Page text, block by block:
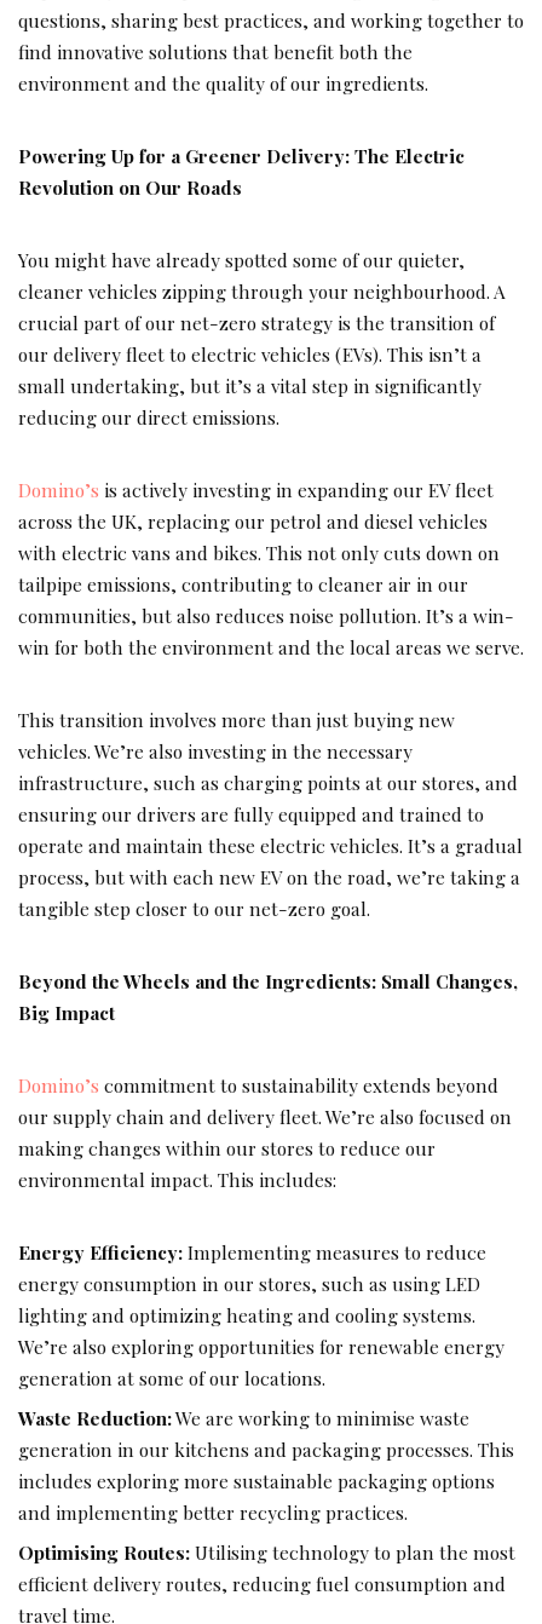
questions, sharing best practices, and working together to
find innovative solutions that benefit both the
environment and the quality of our ingredients.
Powering Up for a Greener Delivery: The Electric
Revolution on Our Roads
You might have already spotted some of our quieter,
cleaner vehicles zipping through your neighbourhood. A
crucial part of our net-zero strategy is the transition of
our delivery fleet to electric vehicles (EVs). This isn’t a
small undertaking, but it’s a vital step in significantly
reducing our direct emissions.
Domino’s is actively investing in expanding our EV fleet
across the UK, replacing our petrol and diesel vehicles
with electric vans and bikes. This not only cuts down on
tailpipe emissions, contributing to cleaner air in our
communities, but also reduces noise pollution. It’s a win-
win for both the environment and the local areas we serve.
This transition involves more than just buying new
vehicles. We’re also investing in the necessary
infrastructure, such as charging points at our stores, and
ensuring our drivers are fully equipped and trained to
operate and maintain these electric vehicles. It’s a gradual
process, but with each new EV on the road, we’re taking a
tangible step closer to our net-zero goal.
Beyond the Wheels and the Ingredients: Small Changes,
Big Impact
Domino’s commitment to sustainability extends beyond
our supply chain and delivery fleet. We’re also focused on
making changes within our stores to reduce our
environmental impact. This includes:
Energy Efficiency:Implementing measures to reduce
energy consumption in our stores, such as using LED
lighting and optimizing heating and cooling systems.
We’re also exploring opportunities for renewable energy
generation at some of our locations.
Waste Reduction:We are working to minimise waste
generation in our kitchens and packaging processes. This
includes exploring more sustainable packaging options
and implementing better recycling practices.
Optimising Routes:Utilising technology to plan the most
efficient delivery routes, reducing fuel consumption and
travel time.